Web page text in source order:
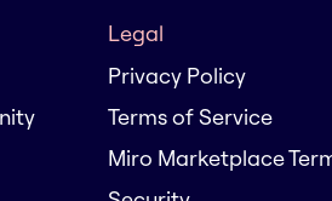
Legal
Privacy Policy
Terms of Service
Miro Marketplace